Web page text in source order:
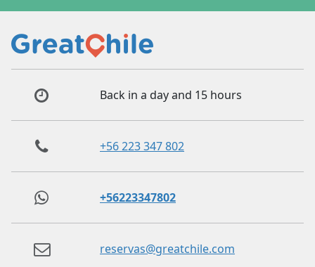
Back in a day and 15 hours
+56 223 347 802
+56223347802
reservas@greatchile.com